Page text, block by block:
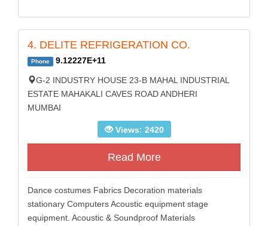
4. DELITE REFRIGERATION CO.
Phone 9.12227E+11
G-2 INDUSTRY HOUSE 23-B MAHAL INDUSTRIAL
ESTATE MAHAKALI CAVES ROAD ANDHERI
MUMBAI
Views: 2420
Read More
Dance costumes Fabrics Decoration materials
stationary Computers Acoustic equipment stage
equipment. Acoustic & Soundproof Materials